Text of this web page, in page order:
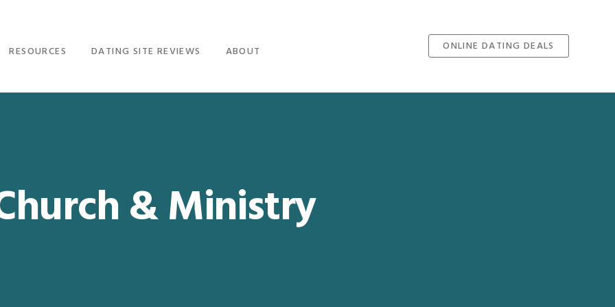
RESOURCES DATING SITE REVIEWS ABOUT ONLINE DATING DEALS
& Ministry